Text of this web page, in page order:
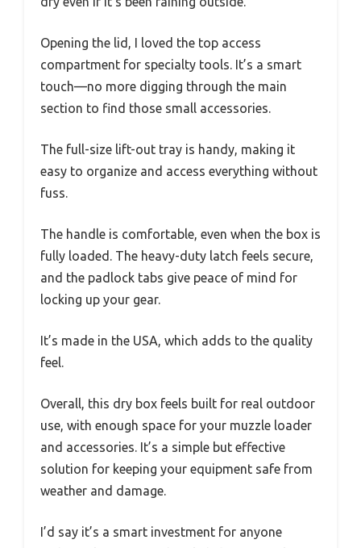
Opening the lid, I loved the top access
compartment for specialty tools. It’s a smart
touch—no more digging through the main
section to find those small accessories.
The full-size lift-out tray is handy, making it
easy to organize and access everything without
fuss.
The handle is comfortable, even when the box is
fully loaded. The heavy-duty latch feels secure,
and the padlock tabs give peace of mind for
locking up your gear.
It’s made in the USA, which adds to the quality
feel.
Overall, this dry box feels built for real outdoor
use, with enough space for your muzzle loader
and accessories. It’s a simple but effective
solution for keeping your equipment safe from
weather and damage.
I’d say it’s a smart investment for anyone